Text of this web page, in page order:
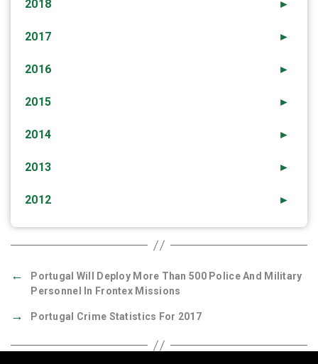
►
2018
►
2017
►
2016
►
2015
►
2014
►
2013
►
2012
←
Portugal Will Deploy More Than 500 Police And Military
Personnel In Frontex Missions
→ Portugal Crime Statistics For 2017